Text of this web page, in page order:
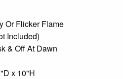
Or Flicker Flame
Included)
& Off At Dawn
x 10"H